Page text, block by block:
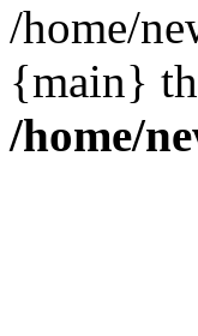
/home/
{main}
/home/